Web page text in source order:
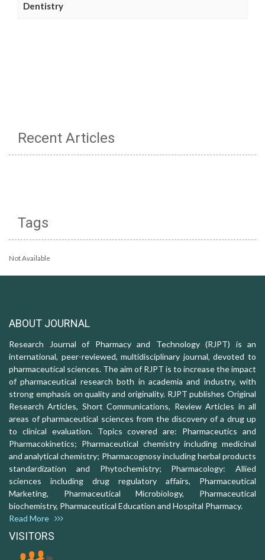
Dentistry
Recent Articles
Tags
Not Available
ABOUT JOURNAL
Research Journal of Pharmacy and Technology (RJPT) is an
international, peer-reviewed, multidisciplinary journal, devoted to
pharmaceutical sciences. The aim of RJPT is to increase the impact
of pharmaceutical research both in academia and industry, with
strong emphasis on quality and originality. RJPT publishes Original
Research Articles, Short Communications, Review Articles in all
areas of pharmaceutical sciences from the discovery of a drug up
to clinical evaluation. Topics covered are: Pharmaceutics and
Pharmacokinetics; Pharmaceutical chemistry including medicinal
and analytical chemistry; Pharmacognosy including herbal products
standardization and Phytochemistry; Pharmacology: Allied
sciences including drug regulatory affairs, Pharmaceutical
Marketing, Pharmaceutical Microbiology, Pharmaceutical
biochemistry, Pharmaceutical Education and Hospital Pharmacy.
Read More
VISITORS